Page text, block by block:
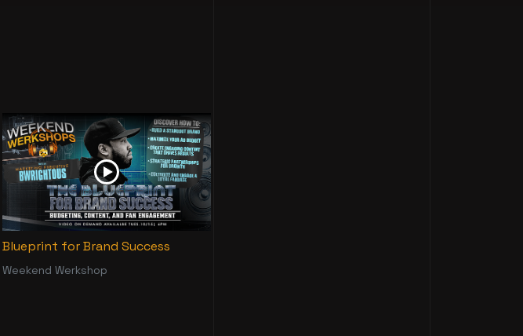
Blueprint for Brand Success
Weekend Werkshop